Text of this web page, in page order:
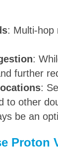
: Multi-hop
:
further
:
to other
be an
Proton